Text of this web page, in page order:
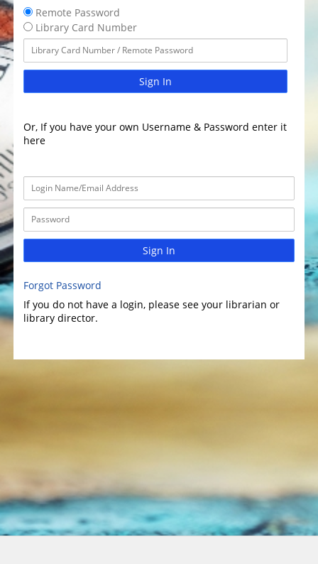
Remote Password
Library Card Number
Sign In
Or, If you have your own Username & Password enter it
here
Sign In
Forgot Password
If you do not have a login, please see your librarian or
library director.